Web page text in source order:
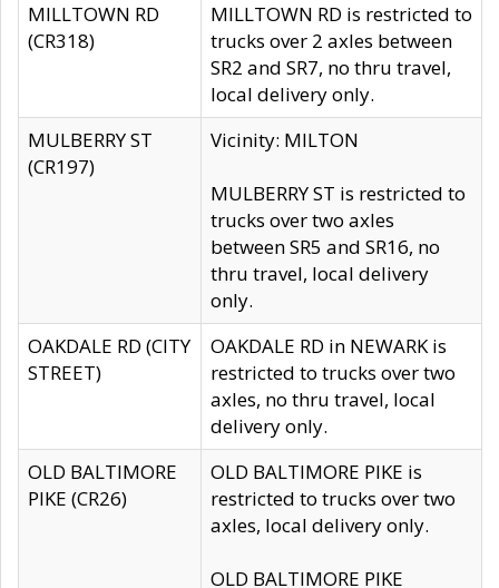
MILLTOWN RD
(CR318)
MILLTOWN RD is restricted to
trucks over 2 axles between
SR2 and SR7, no thru travel,
local delivery only.
MULBERRY ST
(CR197)
Vicinity: MILTON
MULBERRY ST is restricted to
trucks over two axles
between SR5 and SR16, no
thru travel, local delivery
only.
OAKDALE RD (CITY
STREET)
OAKDALE RD in NEWARK is
restricted to trucks over two
axles, no thru travel, local
delivery only.
OLD BALTIMORE
PIKE (CR26)
OLD BALTIMORE PIKE is
restricted to trucks over two
axles, local delivery only.
OLD BALTIMORE PIKE